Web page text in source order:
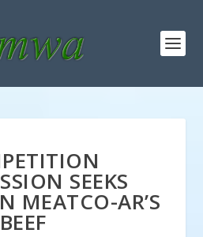
SEEKS
MEATCO-AR’S
BEEF